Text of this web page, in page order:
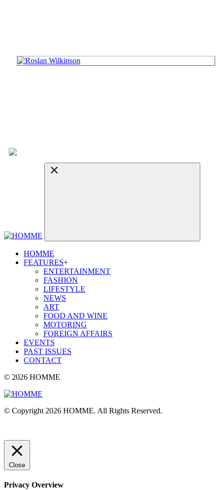
HOMME
FEATURES+
ENTERTAINMENT
FASHION
LIFESTYLE
NEWS
ART
FOOD AND WINE
MOTORING
FOREIGN AFFAIRS
EVENTS
PAST ISSUES
CONTACT
© 2026 HOMME
© Copyright 2026 HOMME. All Rights Reserved.
Close
Privacy Overview